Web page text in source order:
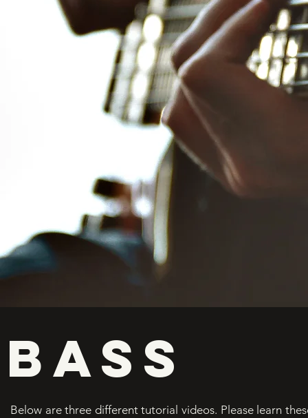
BASS
Below are three different tutorial videos. Please learn